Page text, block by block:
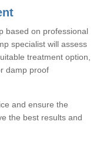
based on professional
specialist will assess
treatment option,
damp proof
and ensure the
the best results and